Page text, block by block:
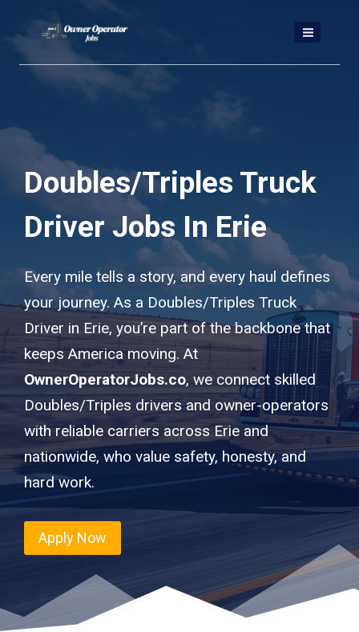
content
Doubles/Triples Truck
Driver Jobs In Erie
Every mile tells a story, and every haul defines
your journey. As a Doubles/Triples Truck
Driver in Erie, you’re part of the backbone that
keeps America moving. At
OwnerOperatorJobs.co, we connect skilled
Doubles/Triples drivers and owner-operators
with reliable carriers across Erie and
nationwide, who value safety, honesty, and
hard work.
Apply Now